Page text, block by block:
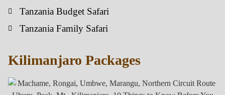
Tanzania Budget Safari
Tanzania Family Safari
Kilimanjaro Packages